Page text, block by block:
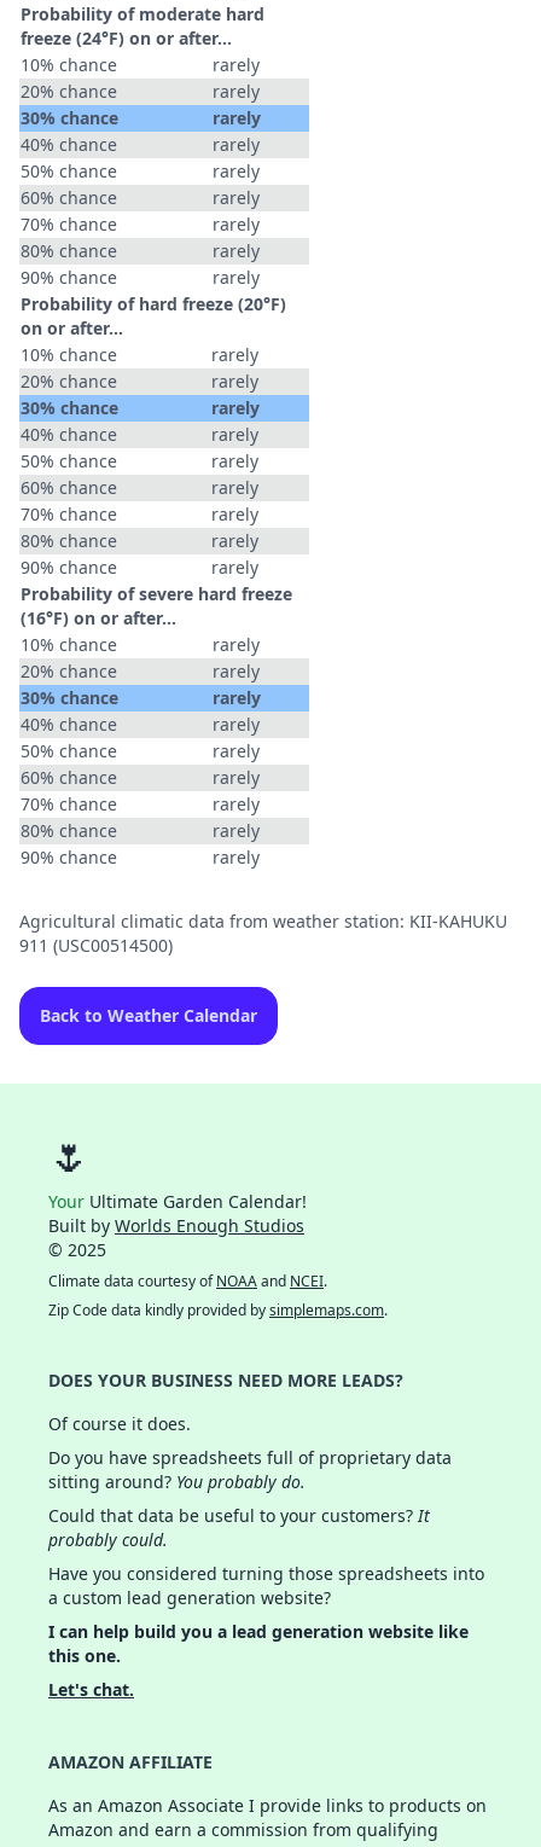
Probability of moderate hard
freeze (24°F) on or after…
10% chance
rarely
20% chance
rarely
30% chance
rarely
40% chance
rarely
50% chance
rarely
60% chance
rarely
70% chance
rarely
80% chance
rarely
90% chance
rarely
Probability of hard freeze (20°F)
on or after…
10% chance
rarely
20% chance
rarely
30% chance
rarely
40% chance
rarely
50% chance
rarely
60% chance
rarely
70% chance
rarely
80% chance
rarely
90% chance
rarely
Probability of severe hard freeze
(16°F) on or after…
10% chance
rarely
20% chance
rarely
30% chance
rarely
40% chance
rarely
50% chance
rarely
60% chance
rarely
70% chance
rarely
80% chance
rarely
90% chance
rarely
Agricultural climatic data from weather station: KII-KAHUKU
911 (USC00514500)
Back to Weather Calendar
🌷
Your Ultimate Garden Calendar!
Built by Worlds Enough Studios
© 2025
Climate data courtesy ofNOAAand NCEI.
Zip Code data kindly provided bysimplemaps.com.
DOES YOUR BUSINESS NEED MORE LEADS?
Of course it does.
Do you have spreadsheets full of proprietary data
sitting around? You probably do.
Could that data be useful to your customers?It
probably could.
Have you considered turning those spreadsheets into
a custom lead generation website?
I can help build you a lead generation website like
this one.
Let's chat.
AMAZON AFFILIATE
As an Amazon Associate I provide links to products on
Amazon and earn a commission from qualifying